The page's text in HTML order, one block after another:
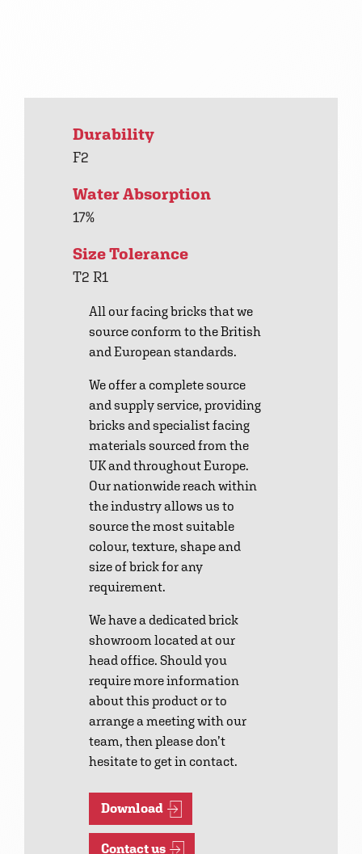
Durability
F2
Water Absorption
17%
Size Tolerance
T2 R1
All our facing bricks that we
source conform to the British
and European standards.
We offer a complete source
and supply service, providing
bricks and specialist facing
materials sourced from the
UK and throughout Europe.
Our nationwide reach within
the industry allows us to
source the most suitable
colour, texture, shape and
size of brick for any
requirement.
We have a dedicated brick
showroom located at our
head office. Should you
require more information
about this product or to
arrange a meeting with our
team, then please don’t
hesitate to get in contact.
Download
Contact us